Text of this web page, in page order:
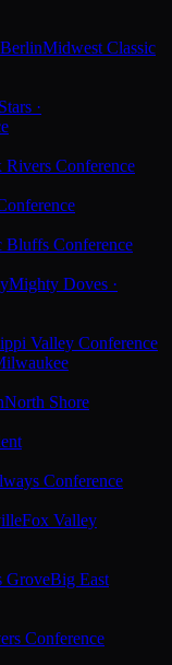
Midwest Classic
·
Rivers Conference
Bluffs Conference
Mighty Doves ·
Valley Conference
North Shore
Conference
Fox Valley
GroveBig East
Conference